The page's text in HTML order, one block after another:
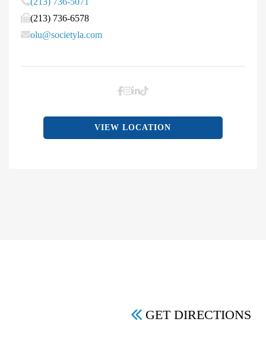
(213) 736-6578
olu@societyla.com
Facebook
Instagram
LinkedIn
TikTok
VIEW LOCATION
GET DIRECTIONS